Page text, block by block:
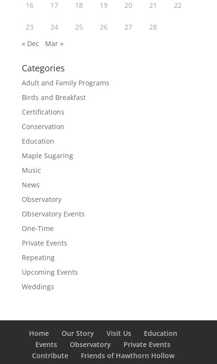
16 17 18 19 20 21 22
23 24 25 26 27
28
« Dec
Mar »
Categories
Adult and Family Programs
Birds and Breakfast
Certifications
Conservation
Education
Maple Sugaring
Music
News
Observatory
Observatory Events
One-Time
Private Events
Repeating
Upcoming Events
Weddings
Home Our Story Visit Us
Education
Events
Observatory
Private Events
Contribute
Friends of Hawthorn Hollow